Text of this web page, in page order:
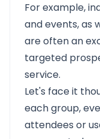
For example,
and events, as
are often an
targeted
service.
Let's face it
each group,
attendees or